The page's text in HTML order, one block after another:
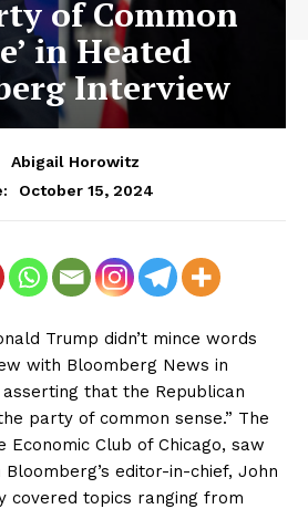
of Common
in Heated
Interview
Abigail Horowitz
October 15, 2024
Trump didn’t mince words
with Bloomberg News in
asserting that the Republican
party of common sense.” The
Club of Chicago, saw
editor-in-chief, John
covered topics ranging from